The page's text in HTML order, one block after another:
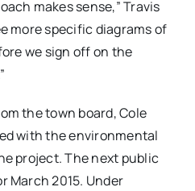
makes sense,” Travis
more specific diagrams of
we sign off on the
the town board, Cole
with the environmental
project. The next public
March 2015. Under